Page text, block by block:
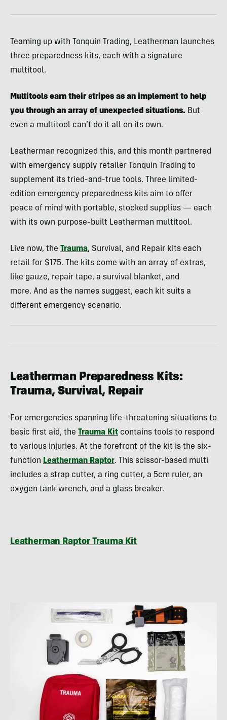
Teaming up with Tonquin Trading, Leatherman launches
three preparedness kits, each with a signature
multitool.
Multitools earn their stripes as an implement to help
you through an array of unexpected situations. But
even a multitool can’t do it all on its own.
Leatherman recognized this, and this month partnered
with emergency supply retailer Tonquin Trading to
supplement its tried-and-true tools. Three limited-
edition emergency preparedness kits aim to offer
peace of mind with portable, stocked supplies — each
with its own purpose-built Leatherman multitool.
Live now, the Trauma, Survival, and Repair kits each
retail for $175. The kits come with an array of extras,
like gauze, repair tape, a survival blanket, and
more. And as the names suggest, each kit suits a
different emergency scenario.
Leatherman Preparedness Kits:
Trauma, Survival, Repair
For emergencies spanning life-threatening situations to
basic first aid, the Trauma Kit contains tools to respond
to various injuries. At the forefront of the kit is the six-
function Leatherman Raptor. This scissor-based multi
includes a strap cutter, a ring cutter, a 5cm ruler, an
oxygen tank wrench, and a glass breaker.
Leatherman Raptor Trauma Kit